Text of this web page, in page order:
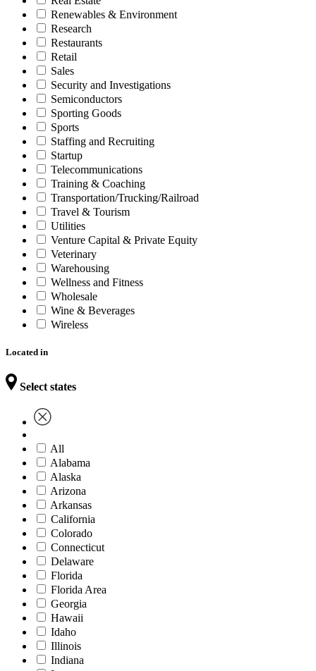
Renewables & Environment
Research
Restaurants
Retail
Sales
Security and Investigations
Semiconductors
Sporting Goods
Sports
Staffing and Recruiting
Startup
Telecommunications
Training & Coaching
Transportation/Trucking/Railroad
Travel & Tourism
Utilities
Venture Capital & Private Equity
Veterinary
Warehousing
Wellness and Fitness
Wholesale
Wine & Beverages
Wireless
Located in
Select states
All
Alabama
Alaska
Arizona
Arkansas
California
Colorado
Connecticut
Delaware
Florida
Florida Area
Georgia
Hawaii
Idaho
Illinois
Indiana